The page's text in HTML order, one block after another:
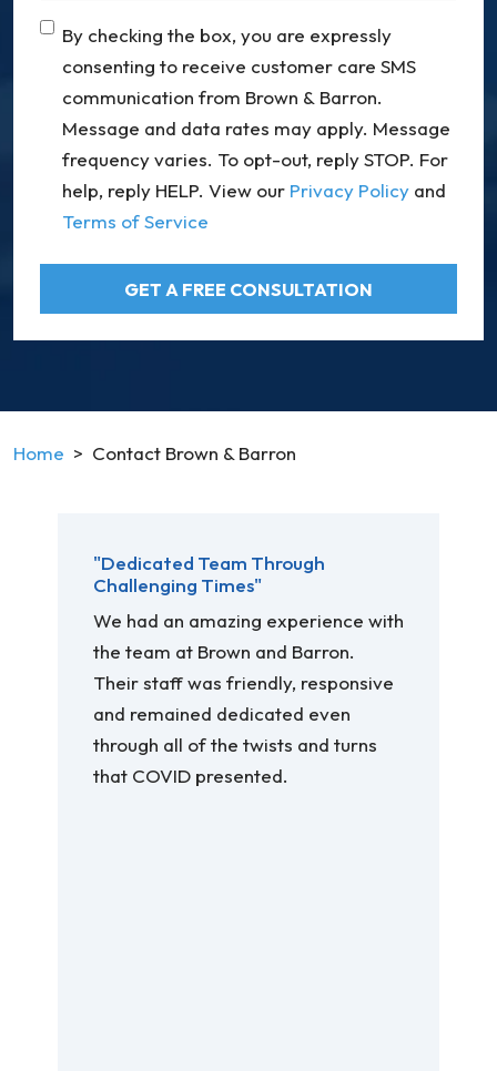
Consent
By checking the box, you are expressly
consenting to receive customer care SMS
communication from Brown & Barron.
Message and data rates may apply. Message
frequency varies. To opt-out, reply STOP. For
help, reply HELP. View our Privacy Policy and
Terms of Service
GET A FREE CONSULTATION
Home > Contact Brown & Barron
"Dedicated Team Through
Challenging Times"
We had an amazing experience with
the team at Brown and Barron.
Their staff was friendly, responsive
and remained dedicated even
through all of the twists and turns
that COVID presented.